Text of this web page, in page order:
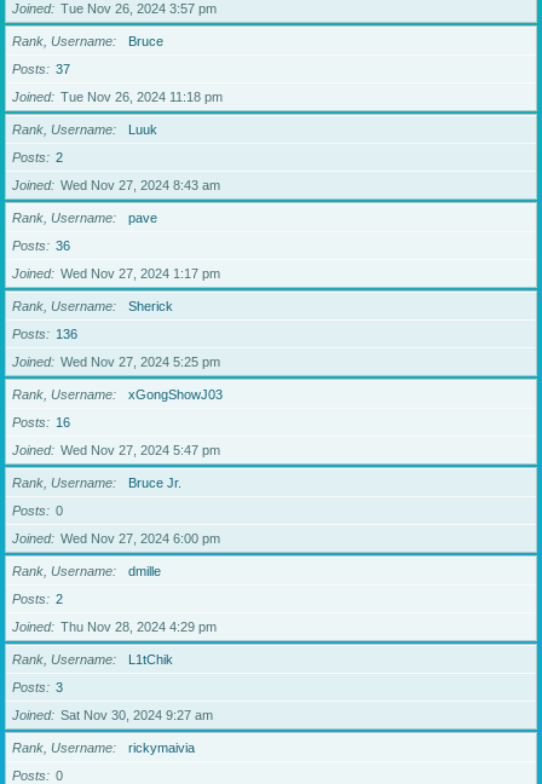
Joined
Tue Nov 26, 2024 3:57 pm
Rank, Username
Bruce
Posts
37
Joined
Tue Nov 26, 2024 11:18 pm
Rank, Username
Luuk
Posts
2
Joined
Wed Nov 27, 2024 8:43 am
Rank, Username
pave
Posts
36
Joined
Wed Nov 27, 2024 1:17 pm
Rank, Username
Sherick
Posts
136
Joined
Wed Nov 27, 2024 5:25 pm
Rank, Username
xGongShowJ03
Posts
16
Joined
Wed Nov 27, 2024 5:47 pm
Rank, Username
Bruce Jr.
Posts
0
Joined
Wed Nov 27, 2024 6:00 pm
Rank, Username
dmille
Posts
2
Joined
Thu Nov 28, 2024 4:29 pm
Rank, Username
L1tChik
Posts
3
Joined
Sat Nov 30, 2024 9:27 am
Rank, Username
rickymaivia
Posts
0